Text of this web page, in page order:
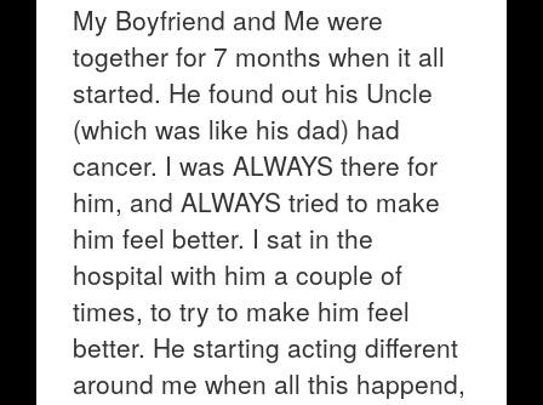
My Boyfriend and Me were
together for 7 months when it all
started. He found out his Uncle
(which was like his dad) had
cancer. I was ALWAYS there for
him, and ALWAYS tried to make
him feel better. I sat in the
hospital with him a couple of
times, to try to make him feel
better. He starting acting different
around me when all this happend,